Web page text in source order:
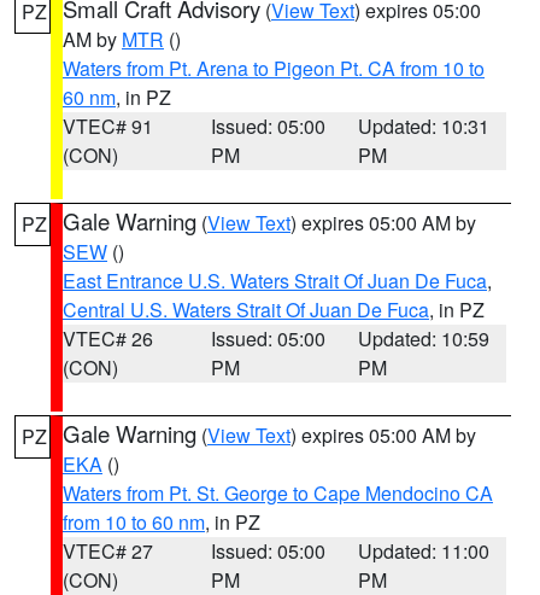
PZ Small Craft Advisory (View Text) expires 05:00
AM by MTR ()
Waters from Pt. Arena to Pigeon Pt. CA from 10 to
60 nm, in PZ
VTEC# 91
(CON)
Issued: 05:00
PM
Updated: 10:31
PM
PZ Gale Warning (View Text) expires 05:00 AM by
SEW ()
East Entrance U.S. Waters Strait Of Juan De Fuca,
Central U.S. Waters Strait Of Juan De Fuca, in PZ
VTEC# 26
(CON)
Issued: 05:00
PM
Updated: 10:59
PM
PZ Gale Warning (View Text) expires 05:00 AM by
EKA ()
Waters from Pt. St. George to Cape Mendocino CA
from 10 to 60 nm, in PZ
VTEC# 27
(CON)
Issued: 05:00
PM
Updated: 11:00
PM